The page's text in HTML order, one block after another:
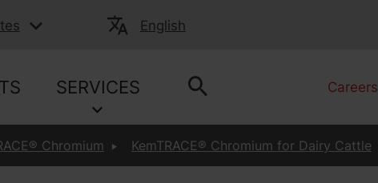
English
SERVICES Careers
Chromium KemTRACE® Chromium for Dairy Cattle